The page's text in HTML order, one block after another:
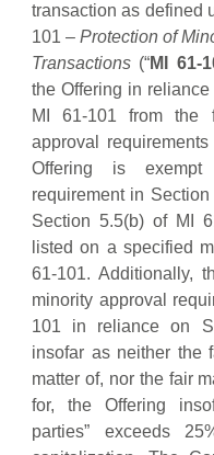
transaction as defined
101 – Protection of
Transactions (“MI 61-
the Offering in
MI 61-101 from the
approval
Offering is
requirement in
Section 5.5(b) of MI
listed on a specified
61-101. Additionally,
minority approval
101 in reliance on
insofar as neither the
matter of, nor the fair
for, the Offering
parties” exceeds